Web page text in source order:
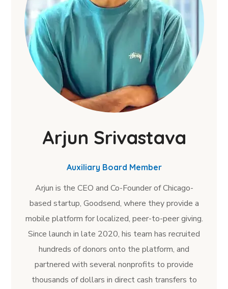
Arjun Srivastava
Auxiliary Board Member
Arjun is the CEO and Co-Founder of Chicago-
based startup, Goodsend, where they provide a
mobile platform for localized, peer-to-peer giving.
Since launch in late 2020, his team has recruited
hundreds of donors onto the platform, and
partnered with several nonprofits to provide
thousands of dollars in direct cash transfers to